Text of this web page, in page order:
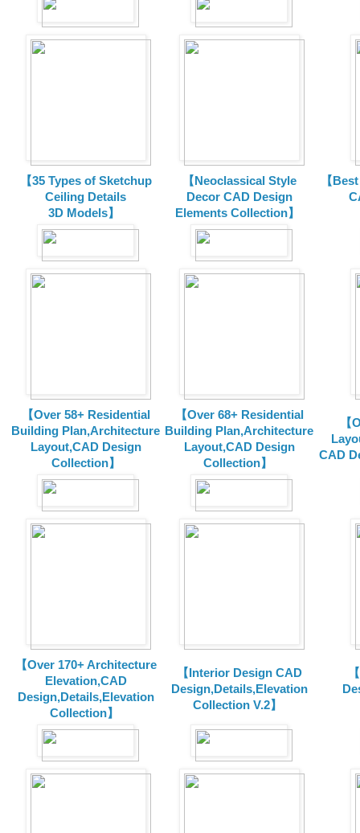
【35 Types of Sketchup
Ceiling Details
3D Models】
【Neoclassical Style
Decor CAD Design
Elements Collection】
【
【Over 58+ Residential
Building Plan,Architecture
Layout,CAD Design
Collection】
【Over 68+ Residential
Building Plan,Architecture
Layout,CAD Design
Collection】
CAD
【Over 170+ Architecture
Elevation,CAD
Design,Details,Elevation
Collection】
【Interior Design CAD
Design,Details,Elevation
Collection V.2】